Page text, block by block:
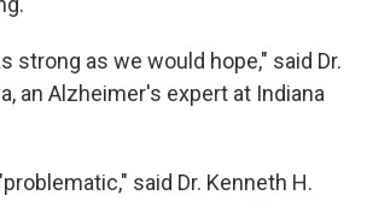
strong as we would hope," said Dr.
an Alzheimer's expert at Indiana
said Dr. Kenneth H.